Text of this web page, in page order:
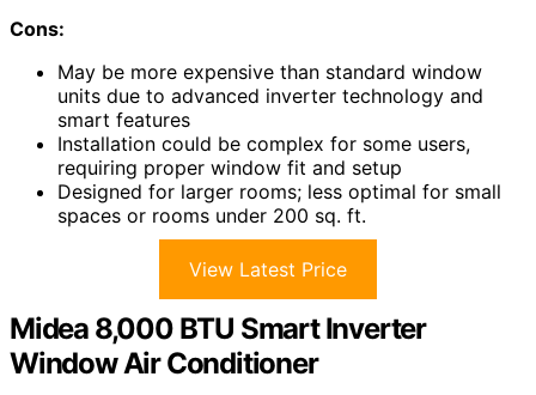
Cons:
May be more expensive than standard window
units due to advanced inverter technology and
smart features
Installation could be complex for some users,
requiring proper window fit and setup
Designed for larger rooms; less optimal for small
spaces or rooms under 200 sq. ft.
View Latest Price
Midea 8,000 BTU Smart Inverter
Window Air Conditioner